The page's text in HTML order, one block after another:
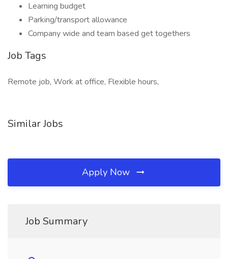
Learning budget
Parking/transport allowance
Company wide and team based get togethers
Job Tags
Remote job, Work at office, Flexible hours,
Similar Jobs
Apply Now
Job Summary